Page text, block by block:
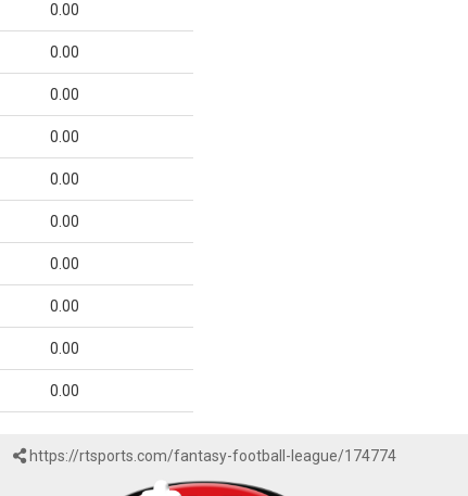
0.00
0.00
0.00
0.00
0.00
0.00
0.00
0.00
0.00
0.00
https://rtsports.com/fantasy-football-league/174774